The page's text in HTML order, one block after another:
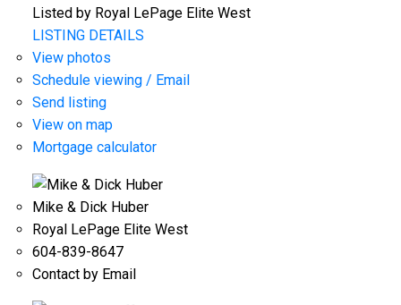
Listed by Royal LePage Elite West
LISTING DETAILS
View photos
Schedule viewing / Email
Send listing
View on map
Mortgage calculator
Mike & Dick Huber
Royal LePage Elite West
604-839-8647
Contact by Email